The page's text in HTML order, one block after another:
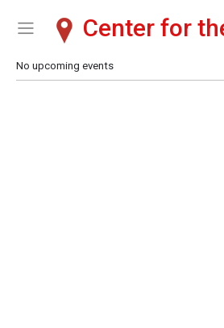
Show Menu
Click this to show the menu.
Center for
No upcoming events